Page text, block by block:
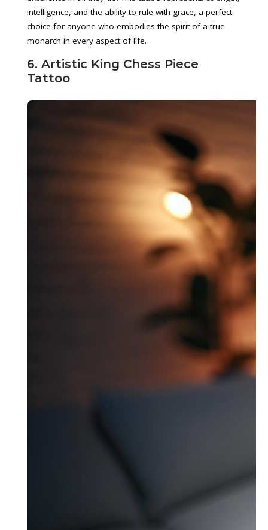
intelligence, and the ability to rule with grace, a perfect
choice for anyone who embodies the spirit of a true
monarch in every aspect of life.
6. Artistic King Chess Piece
Tattoo